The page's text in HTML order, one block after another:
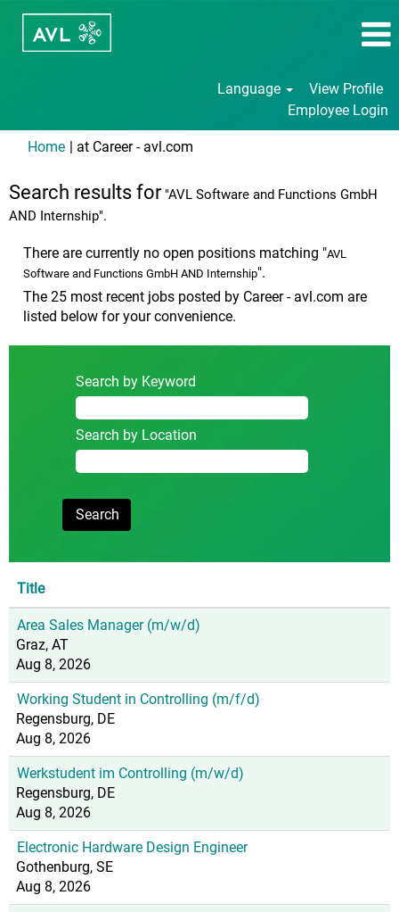
Language
View Profile
Employee Login
Home | at Career - avl.com
Search results for"AVL Software and Functions GmbH
AND Internship".
There are currently no open positions matching "AVL
Software and Functions GmbH AND Internship".
The 25 most recent jobs posted by Career - avl.com are
listed below for your convenience.
Search by Keyword
Search by Location
Title
Area Sales Manager (m/w/d)
Graz, AT
Aug 8, 2026
Working Student in Controlling (m/f/d)
Regensburg, DE
Aug 8, 2026
Werkstudent im Controlling (m/w/d)
Regensburg, DE
Aug 8, 2026
Electronic Hardware Design Engineer
Gothenburg, SE
Aug 8, 2026